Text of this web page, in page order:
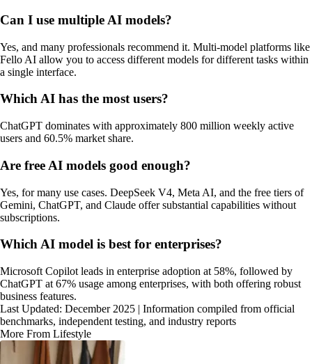
Can I use multiple AI models?
Yes, and many professionals recommend it. Multi-model platforms like
Fello AI allow you to access different models for different tasks within
a single interface.
Which AI has the most users?
ChatGPT dominates with approximately 800 million weekly active
users and 60.5% market share.
Are free AI models good enough?
Yes, for many use cases. DeepSeek V4, Meta AI, and the free tiers of
Gemini, ChatGPT, and Claude offer substantial capabilities without
subscriptions.
Which AI model is best for enterprises?
Microsoft Copilot leads in enterprise adoption at 58%, followed by
ChatGPT at 67% usage among enterprises, with both offering robust
business features.
Last Updated: December 2025 | Information compiled from official
benchmarks, independent testing, and industry reports
More From Lifestyle